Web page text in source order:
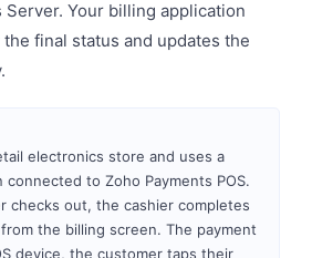
Server. Your billing application
final status and updates the
electronics store and uses a
connected to Zoho Payments POS.
checks out, the cashier completes
the billing screen. The payment
device, the customer taps their